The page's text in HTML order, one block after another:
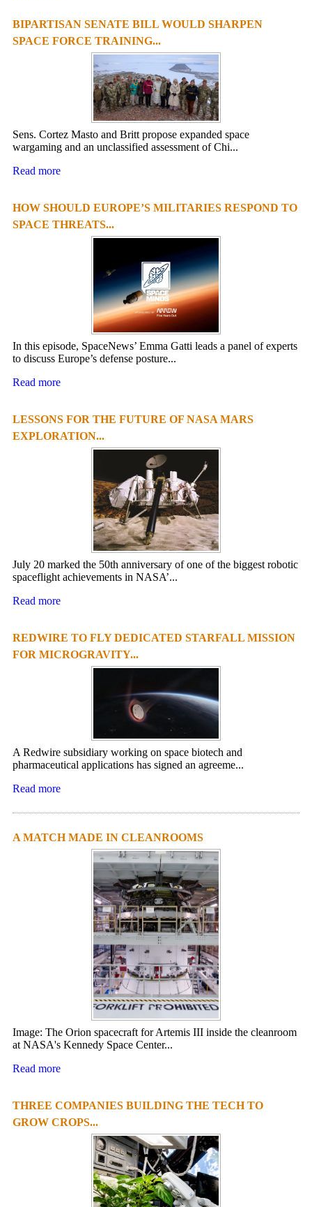
BIPARTISAN SENATE BILL WOULD SHARPEN
SPACE FORCE TRAINING...
Sens. Cortez Masto and Britt propose expanded space
wargaming and an unclassified assessment of Chi...
Read more
HOW SHOULD EUROPE’S MILITARIES RESPOND TO
SPACE THREATS...
In this episode, SpaceNews’ Emma Gatti leads a panel of experts
to discuss Europe’s defense posture...
Read more
LESSONS FOR THE FUTURE OF NASA MARS
EXPLORATION...
July 20 marked the 50th anniversary of one of the biggest robotic
spaceflight achievements in NASA’...
Read more
REDWIRE TO FLY DEDICATED STARFALL MISSION
FOR MICROGRAVITY...
A Redwire subsidiary working on space biotech and
pharmaceutical applications has signed an agreeme...
Read more
A MATCH MADE IN CLEANROOMS
Image: The Orion spacecraft for Artemis III inside the cleanroom
at NASA's Kennedy Space Center...
Read more
THREE COMPANIES BUILDING THE TECH TO
GROW CROPS...